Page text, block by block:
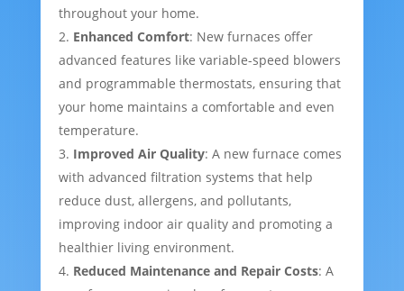
throughout your home.
Enhanced Comfort: New furnaces offer
advanced features like variable-speed blowers
and programmable thermostats, ensuring that
your home maintains a comfortable and even
temperature.
Improved Air Quality: A new furnace comes
with advanced filtration systems that help
reduce dust, allergens, and pollutants,
improving indoor air quality and promoting a
healthier living environment.
Reduced Maintenance and Repair Costs: A